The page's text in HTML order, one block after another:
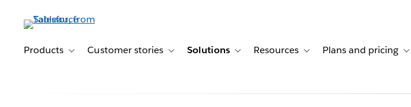
contentProducts Toggle sub-navigation for Products
Customer stories Toggle sub-navigation for Customer stories
Solutions Toggle sub-navigation for Solutions
Resources Toggle sub-navigation for
Plans and pricing